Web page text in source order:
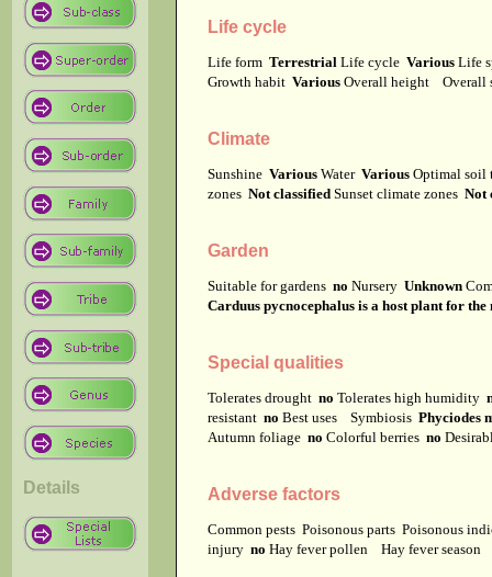
Details
Life cycle
Life form Terrestrial Life cycle Various Life
Growth habit Various Overall height Overall
Climate
Sunshine Various Water Various Optimal
zones Not classified Sunset climate zones Not
Garden
Suitable for gardens no Nursery Unknown
Carduus pycnocephalus is a host plant for
Special qualities
Tolerates drought no Tolerates high humidity
resistant no Best uses Symbiosis Phyciodes
Autumn foliage no Colorful berries no
Adverse factors
Common pests Poisonous parts Poisonous
injury no Hay fever pollen Hay fever season